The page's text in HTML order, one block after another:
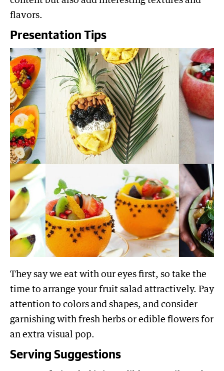
flavors.
Presentation Tips
They say we eat with our eyes first, so take the
time to arrange your fruit salad attractively. Pay
attention to colors and shapes, and consider
garnishing with fresh herbs or edible flowers for
an extra visual pop.
Serving Suggestions